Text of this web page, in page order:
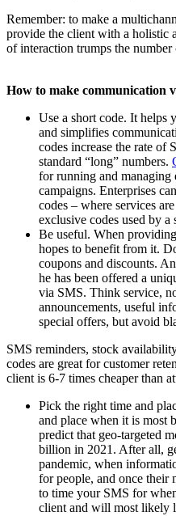
Remember: to make a
provide the client with a holistic
of interaction trumps the
How to make communication
Use a short code. It helps
and simplifies
codes increase the rate of
standard “long” numbers.
for running and managing
campaigns. Enterprises
codes – where services
exclusive codes used by a
Be useful. When
hopes to benefit from it.
coupons and discounts.
he has been offered a
via SMS. Think service,
announcements, useful
special offers, but avoid
SMS reminders, stock
codes are great for customer
client is 6-7 times cheaper than
Pick the right time and
and place when it is most
predict that geo-targeted
billion in 2021. After all,
pandemic, when
for people, and once their
to time your SMS for
client and will most likely